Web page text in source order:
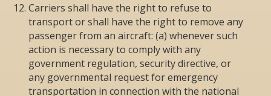
Carriers shall have the right to refuse to
transport or shall have the right to remove any
passenger from an aircraft: (a) whenever such
action is necessary to comply with any
government regulation, security directive, or
any governmental request for emergency
transportation in connection with the national